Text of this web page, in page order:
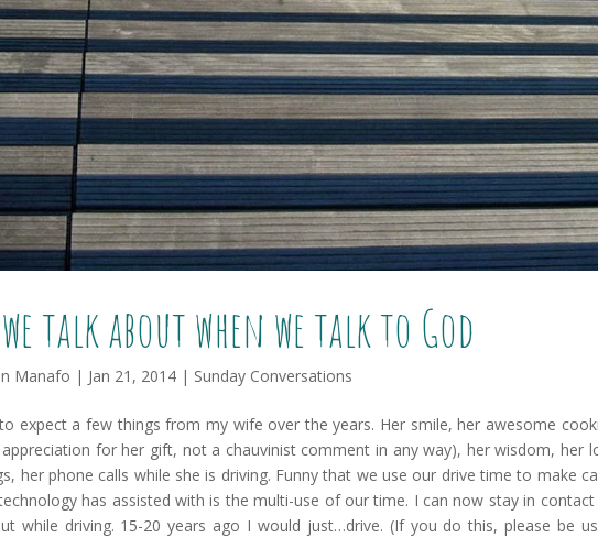
talk about when we talk to God
Manafo | Jan 21, 2014 | Sunday Conversations
to expect a few things from my wife over the years. Her smile, her awesome
for her gift, not a chauvinist comment in any way), her wisdom, her
her phone calls while she is driving. Funny that we use our drive time to make
has assisted with is the multi-use of our time. I can now stay in
while driving. 15-20 years ago I would just…drive. (If you do this, please be